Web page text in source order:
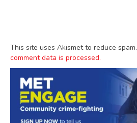
This site uses Akismet to reduce spam.
comment data is processed.